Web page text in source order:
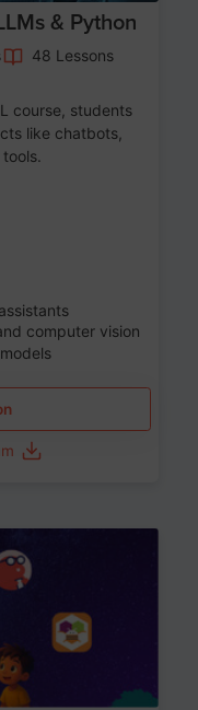
& Python
48 Lessons
course, students
like chatbots,
computer vision